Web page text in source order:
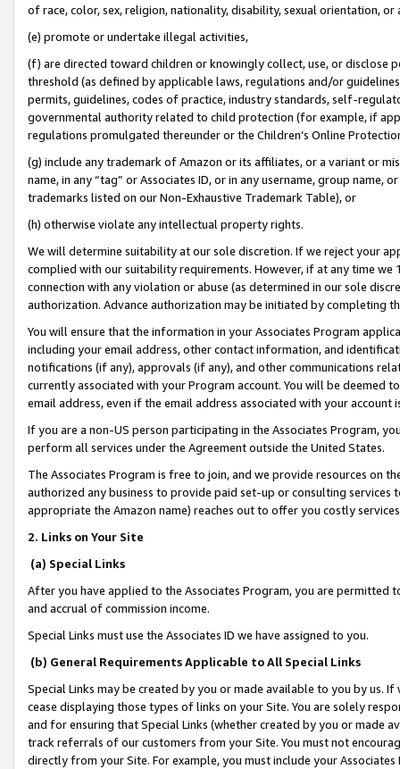
of race, color, sex, religion, nationality, disability, sexual orientation, or
(e) promote or undertake illegal activities,
(f) are directed toward children or knowingly collect, use, or
threshold (as defined by applicable laws, regulations and/or
permits, guidelines, codes of practice, industry standards, self-
governmental authority related to child protection (for example, if
regulations promulgated thereunder or the Children’s Online
(g) include any trademark of Amazon or its affiliates, or a variant or
name, in any “tag” or Associates ID, or in any username, group
trademarks listed on our Non-Exhaustive Trademark Table), or
(h) otherwise violate any intellectual property rights.
We will determine suitability at our sole discretion. If we reject your
complied with our suitability requirements. However, if at any time
connection with any violation or abuse (as determined in our sole
authorization. Advance authorization may be initiated by completing
You will ensure that the information in your Associates Program
including your email address, other contact information, and
notifications (if any), approvals (if any), and other communications
currently associated with your Program account. You will be deemed
email address, even if the email address associated with your account
If you are a non-US person participating in the Associates Program,
perform all services under the Agreement outside the United States.
The Associates Program is free to join, and we provide resources on
authorized any business to provide paid set-up or consulting
appropriate the Amazon name) reaches out to offer you costly
2. Links on Your Site
(a) Special Links
After you have applied to the Associates Program, you are permitted
and accrual of commission income.
Special Links must use the Associates ID we have assigned to you.
(b) General Requirements Applicable to All Special Links
Special Links may be created by you or made available to you by us.
cease displaying those types of links on your Site. You are solely
and for ensuring that Special Links (whether created by you or
track referrals of our customers from your Site. You must not
directly from your Site. For example, you must include your